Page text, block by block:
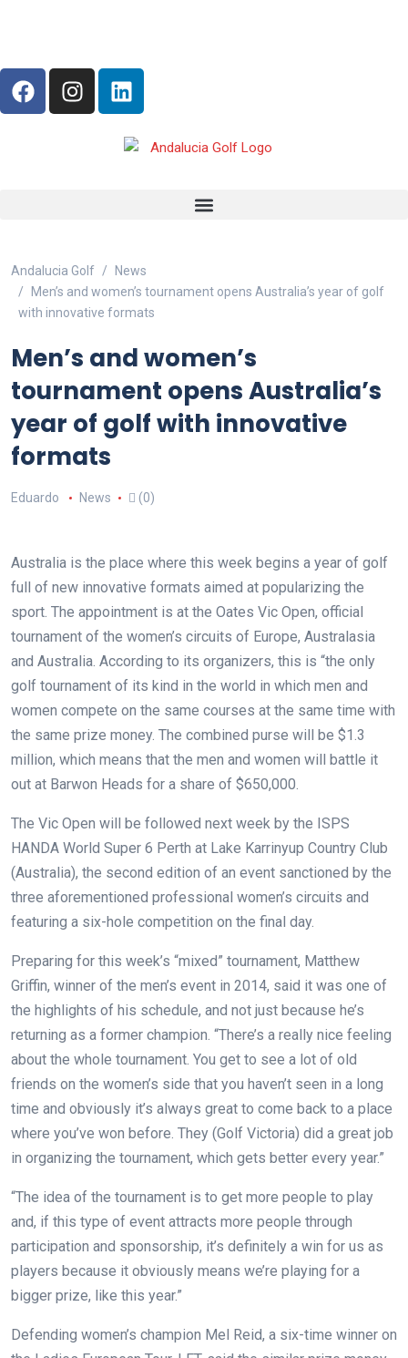
Andalucia Golf
News
Men’s and women’s tournament opens Australia’s year of golf
with innovative formats
Men’s and women’s
tournament opens Australia’s
year of golf with innovative
formats
Eduardo News (0)
Australia is the place where this week begins a year of golf
full of new innovative formats aimed at popularizing the
sport. The appointment is at the Oates Vic Open, official
tournament of the women’s circuits of Europe, Australasia
and Australia. According to its organizers, this is “the only
golf tournament of its kind in the world in which men and
women compete on the same courses at the same time with
the same prize money. The combined purse will be $1.3
million, which means that the men and women will battle it
out at Barwon Heads for a share of $650,000.
The Vic Open will be followed next week by the ISPS
HANDA World Super 6 Perth at Lake Karrinyup Country Club
(Australia), the second edition of an event sanctioned by the
three aforementioned professional women’s circuits and
featuring a six-hole competition on the final day.
Preparing for this week’s “mixed” tournament, Matthew
Griffin, winner of the men’s event in 2014, said it was one of
the highlights of his schedule, and not just because he’s
returning as a former champion. “There’s a really nice feeling
about the whole tournament. You get to see a lot of old
friends on the women’s side that you haven’t seen in a long
time and obviously it’s always great to come back to a place
where you’ve won before. They (Golf Victoria) did a great job
in organizing the tournament, which gets better every year.”
“The idea of the tournament is to get more people to play
and, if this type of event attracts more people through
participation and sponsorship, it’s definitely a win for us as
players because it obviously means we’re playing for a
bigger prize, like this year.”
Defending women’s champion Mel Reid, a six-time winner on